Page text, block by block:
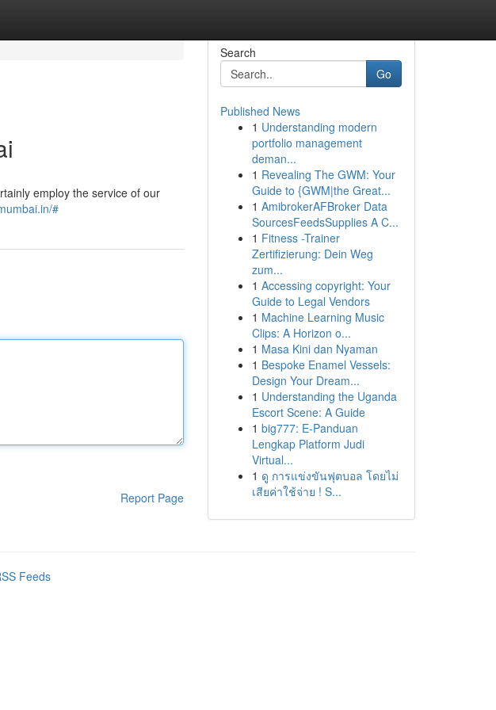
employ the service of our
#
Report Page
Search
Go
Published News
1 Understanding modern
portfolio management
deman...
1 Revealing The GWM: Your
Guide to {GWM|the Great...
1 AmibrokerAFBroker Data
SourcesFeedsSupplies A C...
1 Fitness -Trainer
Zertifizierung: Dein Weg
zum...
1 Accessing copyright: Your
Guide to Legal Vendors
1 Machine Learning Music
Clips: A Horizon o...
1 Masa Kini dan Nyaman
1 Bespoke Enamel Vessels:
Design Your Dream...
1 Understanding the Uganda
Escort Scene: A Guide
1 big777: E-Panduan
Lengkap Platform Judi
Virtual...
1 ดู การแข่งขันฟุตบอล โดยไม่
เสียค่าใช้จ่าย ! S...
Feeds